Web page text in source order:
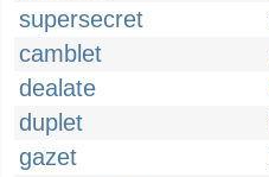
supersecret
camblet
dealate
duplet
gazet